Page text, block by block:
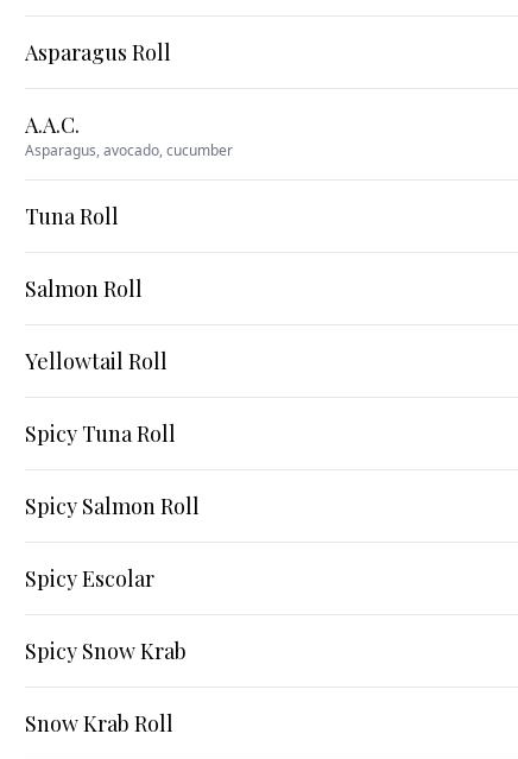
Asparagus Roll
A.A.C.
Asparagus, avocado, cucumber
Tuna Roll
Salmon Roll
Yellowtail Roll
Spicy Tuna Roll
Spicy Salmon Roll
Spicy Escolar
Spicy Snow Krab
Snow Krab Roll